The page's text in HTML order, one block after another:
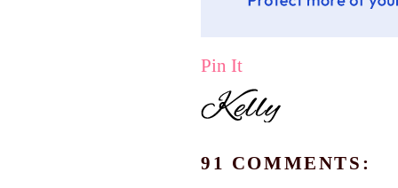
Pin It
91 COMMENTS: